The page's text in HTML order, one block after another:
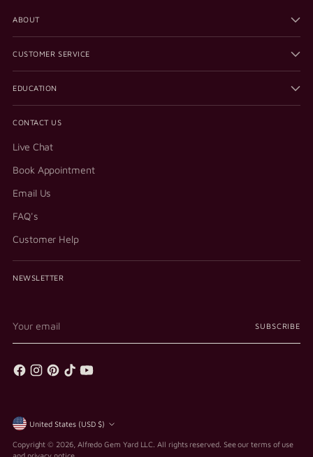
ABOUT
CUSTOMER SERVICE
EDUCATION
CONTACT US
Live Chat
Book Appointment
Email Us
FAQ's
Customer Help
NEWSLETTER
email
SUBSCRIBE
Currency United States (USD $)
Copyright © 2026, Alfredo Gem Yard LLC . All rights reserved. See our terms of use